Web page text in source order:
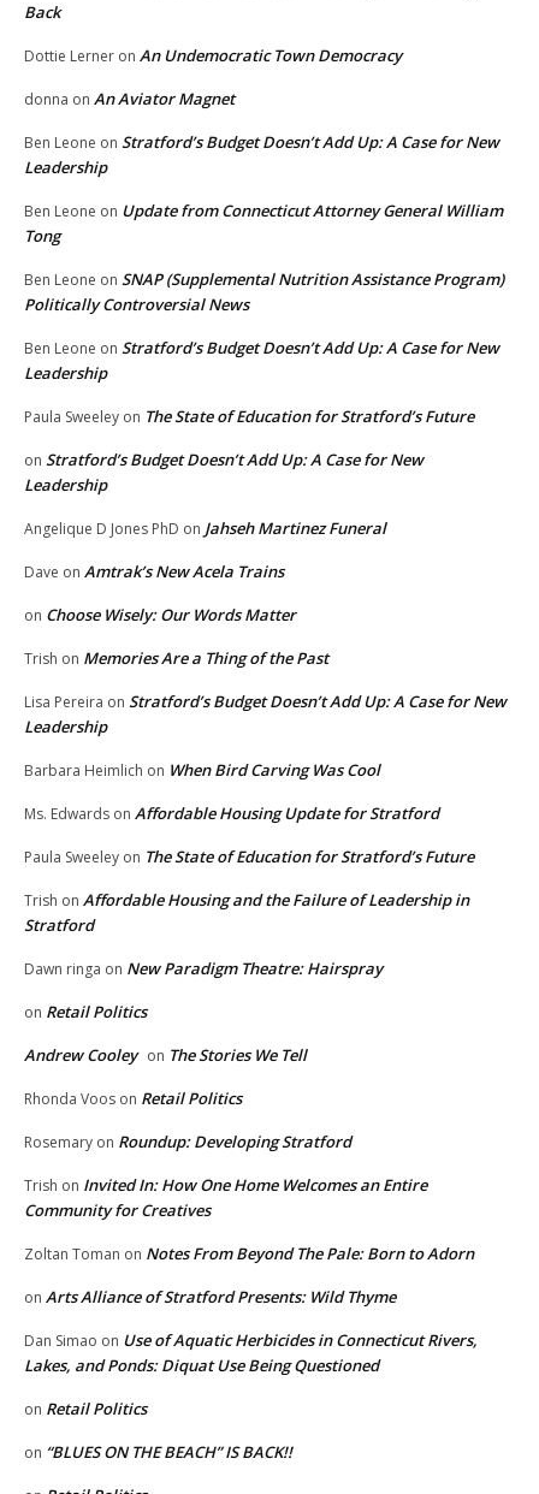
Back
Dottie Lerner on An Undemocratic Town Democracy
donna on An Aviator Magnet
Ben Leone on Stratford’s Budget Doesn’t Add Up: A Case for New
Leadership
Ben Leone on Update from Connecticut Attorney General William
Tong
Ben Leone on SNAP (Supplemental Nutrition Assistance Program)
Politically Controversial News
Ben Leone on Stratford’s Budget Doesn’t Add Up: A Case for New
Leadership
Paula Sweeley on The State of Education for Stratford’s Future
on Stratford’s Budget Doesn’t Add Up: A Case for New
Leadership
Angelique D Jones PhD on Jahseh Martinez Funeral
Dave on Amtrak’s New Acela Trains
on Choose Wisely: Our Words Matter
Trish on Memories Are a Thing of the Past
Lisa Pereira on Stratford’s Budget Doesn’t Add Up: A Case for New
Leadership
Barbara Heimlich on When Bird Carving Was Cool
Ms. Edwards on Affordable Housing Update for Stratford
Paula Sweeley on The State of Education for Stratford’s Future
Trish on Affordable Housing and the Failure of Leadership in
Stratford
Dawn ringa on New Paradigm Theatre: Hairspray
on Retail Politics
Andrew Cooley on The Stories We Tell
Rhonda Voos on Retail Politics
Rosemary on Roundup: Developing Stratford
Trish on Invited In: How One Home Welcomes an Entire
Community for Creatives
Zoltan Toman on Notes From Beyond The Pale: Born to Adorn
on Arts Alliance of Stratford Presents: Wild Thyme
Dan Simao on Use of Aquatic Herbicides in Connecticut Rivers,
Lakes, and Ponds: Diquat Use Being Questioned
on Retail Politics
on “BLUES ON THE BEACH” IS BACK!!